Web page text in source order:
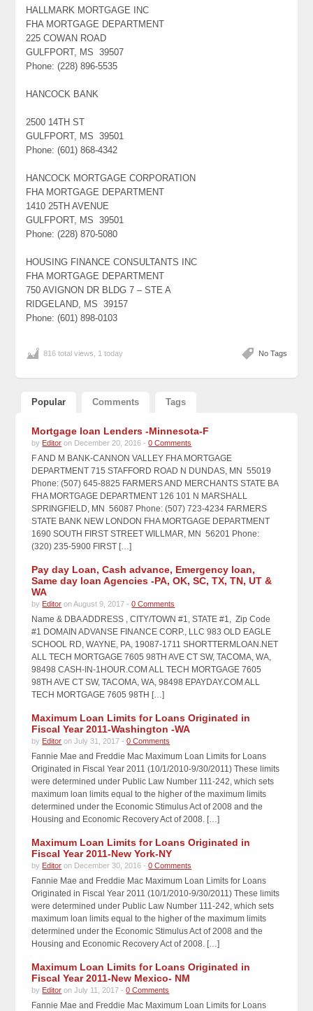
HALLMARK MORTGAGE INC
FHA MORTGAGE DEPARTMENT
225 COWAN ROAD
GULFPORT, MS 39507
Phone: (228) 896-5535
HANCOCK BANK
2500 14TH ST
GULFPORT, MS 39501
Phone: (601) 868-4342
HANCOCK MORTGAGE CORPORATION
FHA MORTGAGE DEPARTMENT
1410 25TH AVENUE
GULFPORT, MS 39501
Phone: (228) 870-5080
HOUSING FINANCE CONSULTANTS INC
FHA MORTGAGE DEPARTMENT
750 AVIGNON DR BLDG 7 – STE A
RIDGELAND, MS 39157
Phone: (601) 898-0103
No Tags
816 total views, 1 today
Popular Comments Tags
Mortgage loan Lenders -Minnesota-F
by Editor on December 20, 2016 -0 Comments
F AND M BANK-CANNON VALLEY FHA MORTGAGE
DEPARTMENT 715 STAFFORD ROAD N DUNDAS, MN 55019
Phone: (507) 645-8825 FARMERS AND MERCHANTS STATE BA
FHA MORTGAGE DEPARTMENT 126 101 N MARSHALL
SPRINGFIELD, MN 56087 Phone: (507) 723-4234 FARMERS
STATE BANK NEW LONDON FHA MORTGAGE DEPARTMENT
1690 SOUTH FIRST STREET WILLMAR, MN 56201 Phone:
(320) 235-5900 FIRST […]
Pay day Loan, Cash advance, Emergency loan,
Same day loan Agencies -PA, OK, SC, TX, TN, UT &
WA
by Editor on August 9, 2017 -0 Comments
Name & DBA ADDRESS , CITY/TOWN #1, STATE #1, Zip Code
#1 DOMAIN ADVANSE FINANCE CORP., LLC 983 OLD EAGLE
SCHOOL RD, WAYNE, PA, 19087-1711 SHORTTERMLOAN.NET
ALL TECH MORTGAGE 7605 98TH AVE CT SW, TACOMA, WA,
98498 CASH-IN-1HOUR.COM ALL TECH MORTGAGE 7605
98TH AVE CT SW, TACOMA, WA, 98498 EPAYDAY.COM ALL
TECH MORTGAGE 7605 98TH […]
Maximum Loan Limits for Loans Originated in
Fiscal Year 2011-Washington -WA
by Editor on July 31, 2017 -0 Comments
Fannie Mae and Freddie Mac Maximum Loan Limits for Loans
Originated in Fiscal Year 2011 (10/1/2010-9/30/2011) These limits
were determined under Public Law Number 111-242, which sets
maximum loan limits equal to the higher of the maximum limits
determined under the Economic Stimulus Act of 2008 and the
Housing and Economic Recovery Act of 2008. […]
Maximum Loan Limits for Loans Originated in
Fiscal Year 2011-New York-NY
by Editor on December 30, 2016 -0 Comments
Fannie Mae and Freddie Mac Maximum Loan Limits for Loans
Originated in Fiscal Year 2011 (10/1/2010-9/30/2011) These limits
were determined under Public Law Number 111-242, which sets
maximum loan limits equal to the higher of the maximum limits
determined under the Economic Stimulus Act of 2008 and the
Housing and Economic Recovery Act of 2008. […]
Maximum Loan Limits for Loans Originated in
Fiscal Year 2011-New Mexico- NM
by Editor on July 11, 2017 -0 Comments
Fannie Mae and Freddie Mac Maximum Loan Limits for Loans